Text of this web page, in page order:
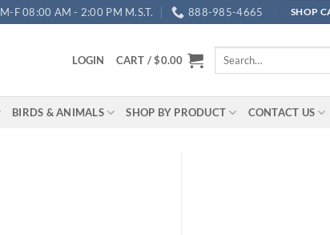
M-F 08:00 AM - 2:00 PM M.S.T. 888-985-4665 SHOP
LOGIN CART /$0.00
Search
BIRDS & ANIMALS SHOP BY PRODUCT CONTACT US